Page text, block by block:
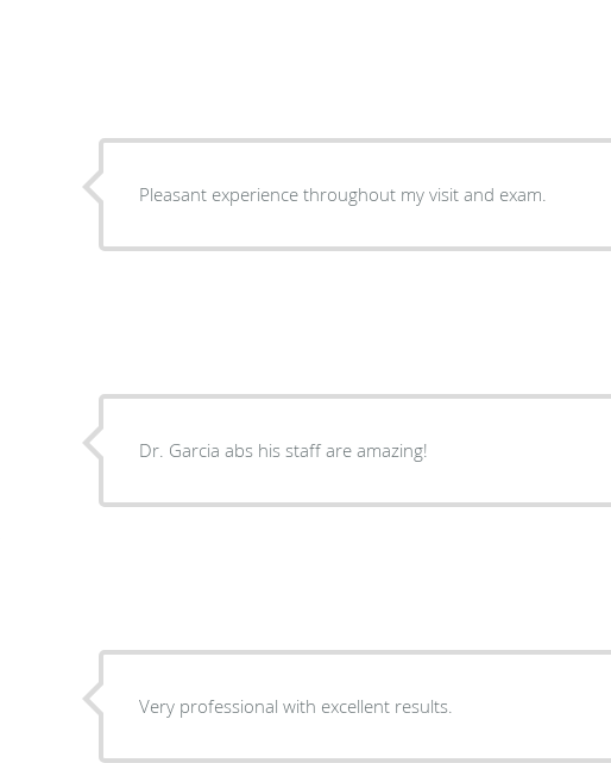
Pleasant experience throughout my visit and exam.
Dr. Garcia abs his staff are amazing!
Very professional with excellent results.